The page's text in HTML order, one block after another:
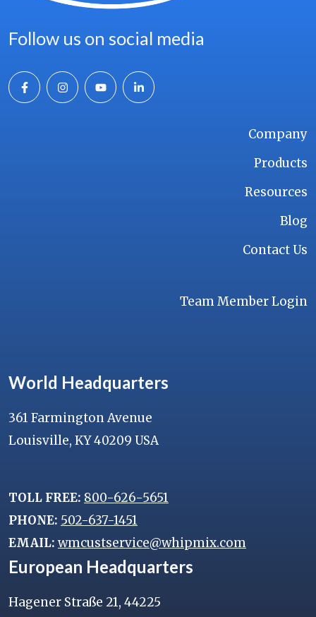
Follow us on social media
Company
Products
Resources
Blog
Contact Us
Team Member Login
World Headquarters
361 Farmington Avenue
Louisville, KY 40209 USA
TOLL FREE: 800-626-5651
PHONE: 502-637-1451
EMAIL: wmcustservice@whipmix.com
European Headquarters
Hagener Straße 21, 44225